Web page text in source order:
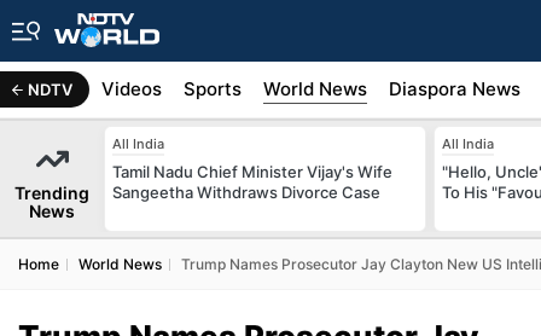
NDTV
Africa Videos Sports World News Diaspora News
Trending
News
All India
Tamil Nadu Chief Minister Vijay's Wife
Sangeetha Withdraws Divorce Case
All India
"Hello,
To His
Home World News Trump Names Prosecutor Jay Clayton New US